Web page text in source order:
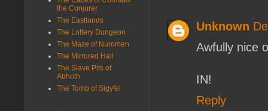
Unknown
Awfully nice
IN!
Reply
the Conjurer
The Eastlands
The Lottery Dungeon
The Maze of Nuromen
The Mirrored Hall
The Slave Pits of
Abhoth
The Tomb of Sigyfel